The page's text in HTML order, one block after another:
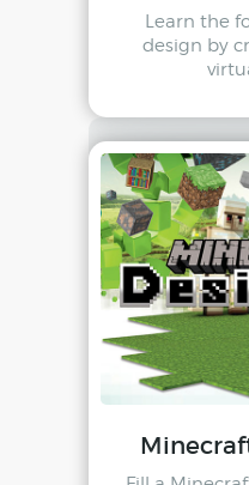
Learn the
design by